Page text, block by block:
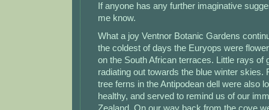
If anyone has any further imaginative
me know.
What a joy Ventnor Botanic Gardens
the coldest of days the Euryops were
on the South African terraces. Little rays of
radiating out towards the blue winter skies.
tree ferns in the Antipodean dell were also
healthy, and served to remind us of our
Zealand. On our way back from the cove